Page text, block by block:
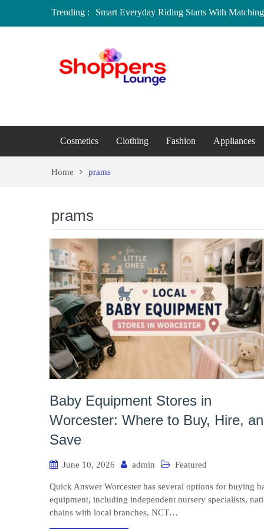
Trending :
Smart Everyday Riding Starts With
Local Home Decor Shops in Medicine Hat,
Baby Equipment Stores in Worcester:
Affordable Maternity Clothing Boutiques in
Overspending
Cosmetics Clothing Fashion Appliances
Home prams
prams
Baby Equipment Stores in
Worcester: Where to Buy, Hire,
Save
June 10, 2026 admin Featured
Quick Answer Worcester has several options for buying
equipment, including independent nursery specialists,
chains with local branches, NCT…